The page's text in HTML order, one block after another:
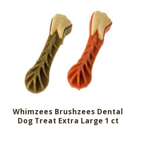
Whimzees Brushzees Dental
Dog Treat Extra Large 1 ct